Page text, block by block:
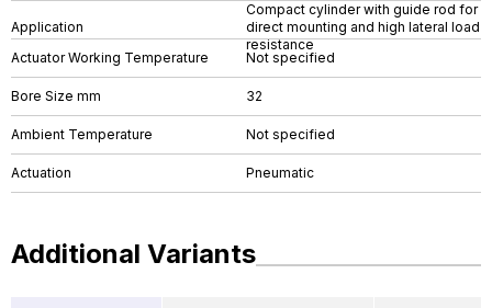
Application
Compact cylinder with guide rod for
direct mounting and high lateral load
resistance
Actuator Working Temperature
Not specified
Bore Size mm 32
Ambient Temperature Not specified
Actuation Pneumatic
Additional Variants